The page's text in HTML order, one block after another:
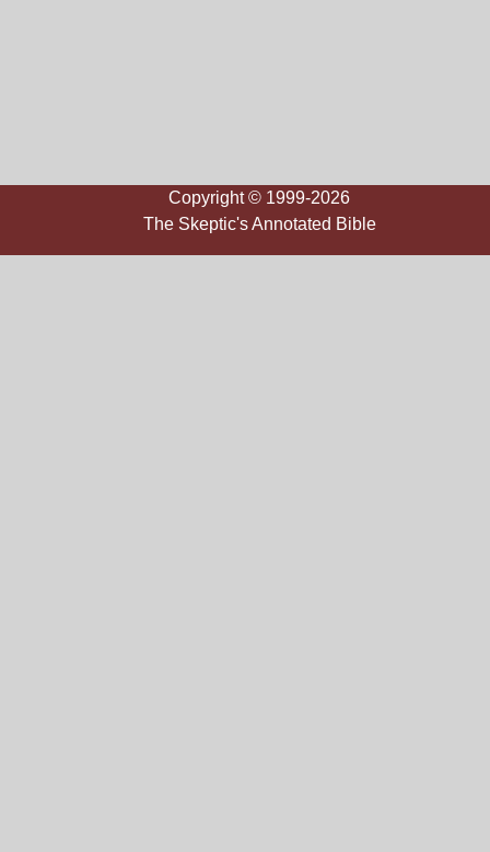
Copyright © 1999-2026
The Skeptic's Annotated Bible